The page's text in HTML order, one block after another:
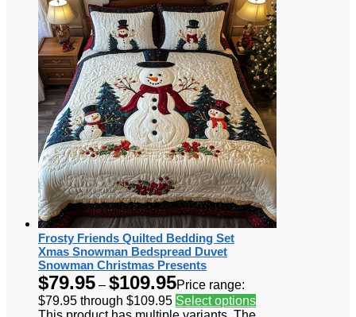
Frosty Friends Quilted Bedding Set
Xmas Snowman Bedspread Duvet
Snowman Christmas Presents
$79.95 – $109.95Price range:
$79.95 through $109.95 Select options